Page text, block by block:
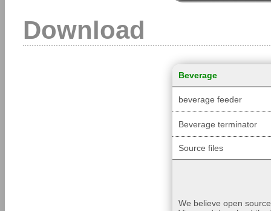
Download
Beverage
beverage feeder
Beverage terminator
Source files
We believe open